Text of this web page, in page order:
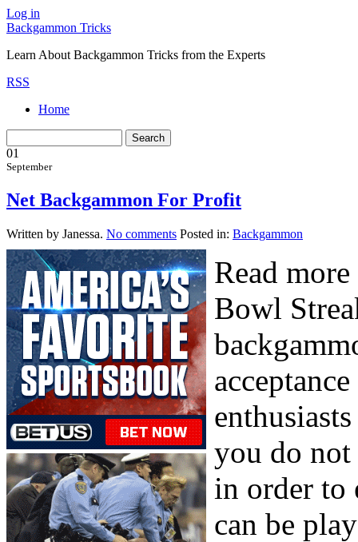
Log in
Backgammon Tricks
Learn About Backgammon Tricks from the Experts
RSS
Home
01
September
Net Backgammon For Profit
Written by Janessa. No comments Posted in: Backgammon
Read
Bowl
you do not
in order to
can be